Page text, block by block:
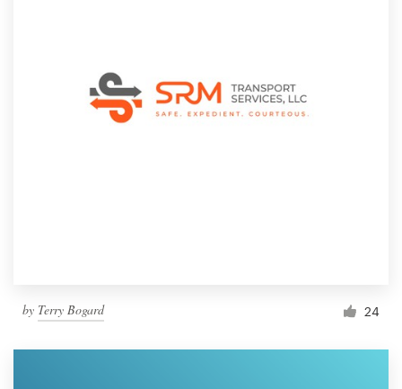
by Terry Bogard 24